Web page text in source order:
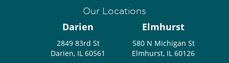
Our Locations
Darien
2849 83rd St
Darien, IL 60561
Elmhurst
580 N Michigan St
Elmhurst, IL 60126